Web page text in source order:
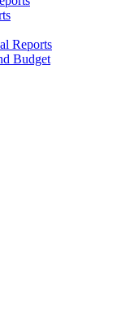
Reports
Budget